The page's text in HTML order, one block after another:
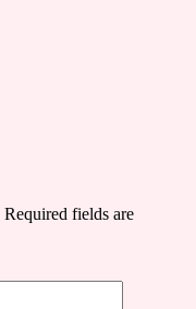
Required fields are